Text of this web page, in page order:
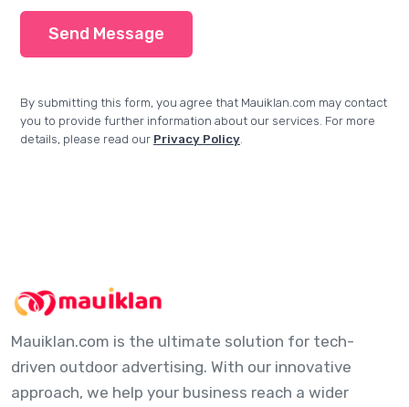
Send Message
By submitting this form, you agree that Mauiklan.com may contact
you to provide further information about our services. For more
details, please read our Privacy Policy
Mauiklan.com is the ultimate solution for tech-
driven outdoor advertising. With our innovative
approach, we help your business reach a wider